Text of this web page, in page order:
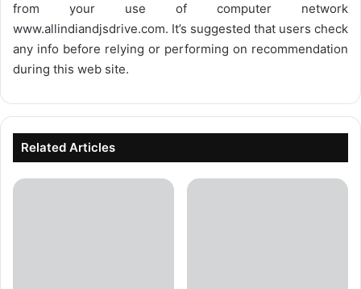
from your use of computer network
www.allindiandjsdrive.com. It’s suggested that users check
any info before relying or performing on recommendation
during this web site.
Related Articles